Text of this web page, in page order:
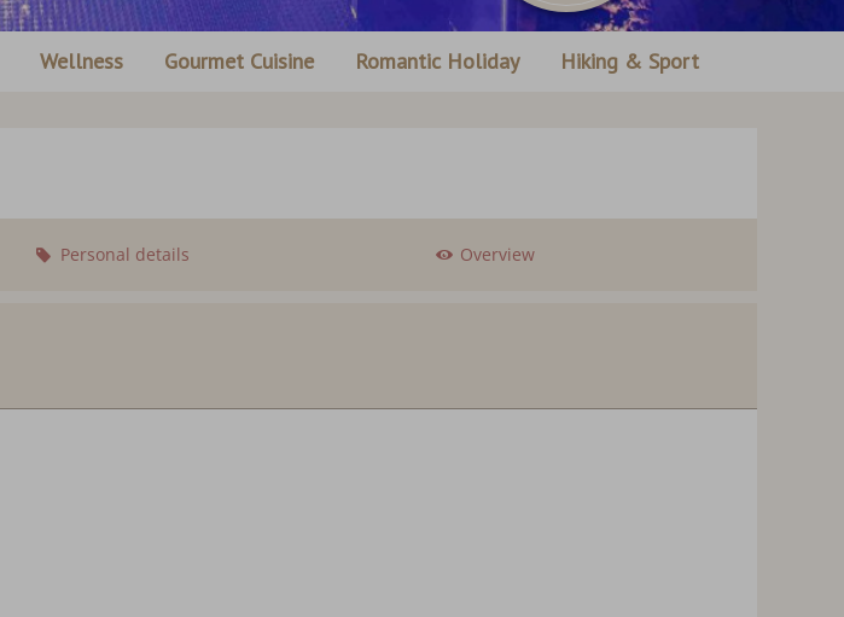
Wellness Gourmet Cuisine Romantic Holiday Hiking & Sport
Personal details Overview